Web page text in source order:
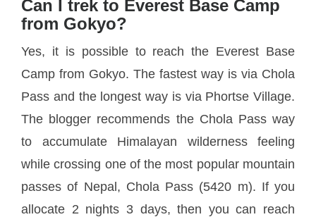
Can I trek to Everest Base Camp
from Gokyo?
Yes, it is possible to reach the Everest Base
Camp from Gokyo. The fastest way is via Chola
Pass and the longest way is via Phortse Village.
The blogger recommends the Chola Pass way
to accumulate Himalayan wilderness feeling
while crossing one of the most popular mountain
passes of Nepal, Chola Pass (5420 m). If you
allocate 2 nights 3 days, then you can reach